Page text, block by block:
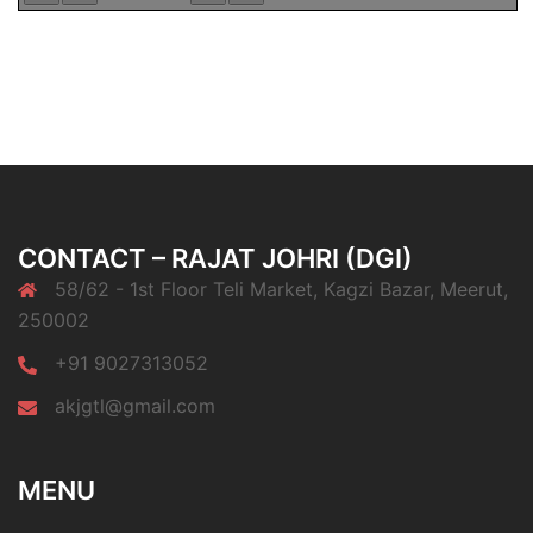
CONTACT – RAJAT JOHRI (DGI)
58/62 - 1st Floor Teli Market, Kagzi Bazar, Meerut,
250002
+91 9027313052
akjgtl@gmail.com
MENU